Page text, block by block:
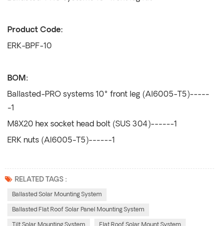
Product Code:
ERK-BPF-10
BOM:
Ballasted-PRO systems 10° front leg (Al6005-T5)-----
-1
M8X20 hex socket head bolt (SUS 304)------1
ERK nuts (Al6005-T5)------1
RELATED TAGS :
Ballasted Solar Mounting System
Ballasted Flat Roof Solar Panel Mounting System